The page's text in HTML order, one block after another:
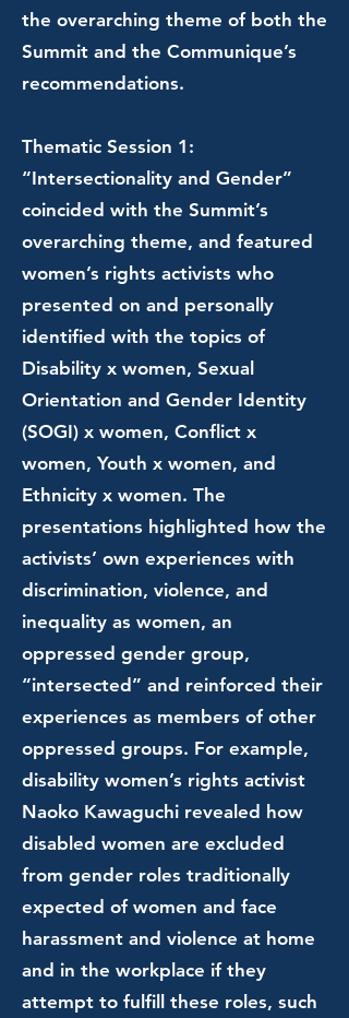
the overarching theme of both the
Summit and the Communique’s
recommendations.
Thematic Session 1:
“Intersectionality and Gender”
coincided with the Summit’s
overarching theme, and featured
women’s rights activists who
presented on and personally
identified with the topics of
Disability x women, Sexual
Orientation and Gender Identity
(SOGI) x women, Conflict x
women, Youth x women, and
Ethnicity x women. The
presentations highlighted how the
activists’ own experiences with
discrimination, violence, and
inequality as women, an
oppressed gender group,
“intersected” and reinforced their
experiences as members of other
oppressed groups. For example,
disability women’s rights activist
Naoko Kawaguchi revealed how
disabled women are excluded
from gender roles traditionally
expected of women and face
harassment and violence at home
and in the workplace if they
attempt to fulfill these roles, such